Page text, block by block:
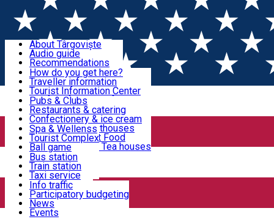
Discover Târgoviște
Useful information!
Accommodation & Food
Activities
Transportation & Parking
We keep you informed!
About Târgoviște
Audio guide
Recommendations
Parks & Zoo
Church & monasteries
Art & culture
Event organizers
Legends and stories
Târgoviște in pictures
How do you get here?
Traveller information
Tourist Information Center
Useful information for locals
Community
Pubs & Clubs
Restaurants & catering
Confectionery & ice cream
Hotels and guesthouses
Pizzerias & Fast Food
Coffee places & Tea houses
Spa & Wellenss
Tourist Complex
Ball game
Swimming
Sport clubs
Playgrounds
Bus station
Train station
Taxi service
Rent a car
Car wash
Parking places
Info traffic
Participatory budgeting
News
Events
Home Târgoviște Tales
cultural personality